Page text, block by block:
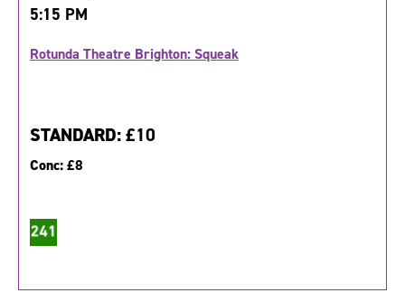
5:15 PM
Rotunda Theatre Brighton: Squeak
STANDARD:£10
Conc:£8